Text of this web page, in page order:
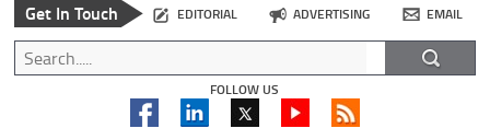
Get In Touch EDITORIAL ADVERTISING EMAIL
FOLLOW US